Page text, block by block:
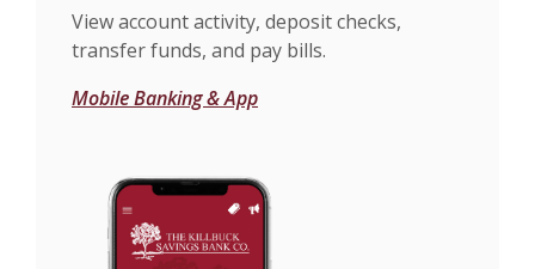
View account activity, deposit checks,
transfer funds, and pay bills.
Mobile Banking & App